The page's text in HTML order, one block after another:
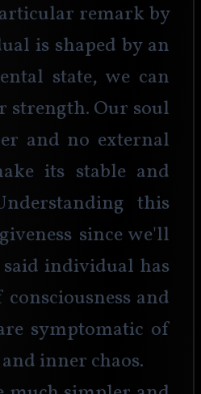
remark by
is shaped by an
state, we can
strength. Our soul
and no external
its stable and
this
since we'll
individual has
and
symptomatic of
inner chaos.